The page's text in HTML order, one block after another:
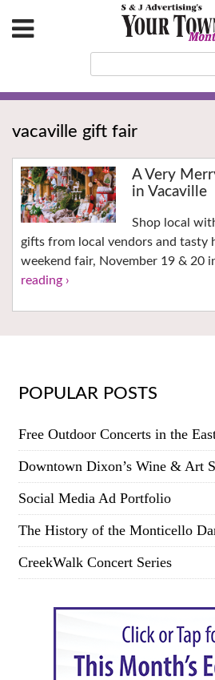
vacaville gift fair
A Very
in Vacaville
Shop local
gifts from local vendors and tasty
weekend fair, November 19 & 20
reading ›
POPULAR POSTS
Free Outdoor Concerts in the
Downtown Dixon’s Wine & Art
Social Media Ad Portfolio
The History of the Monticello
CreekWalk Concert Series